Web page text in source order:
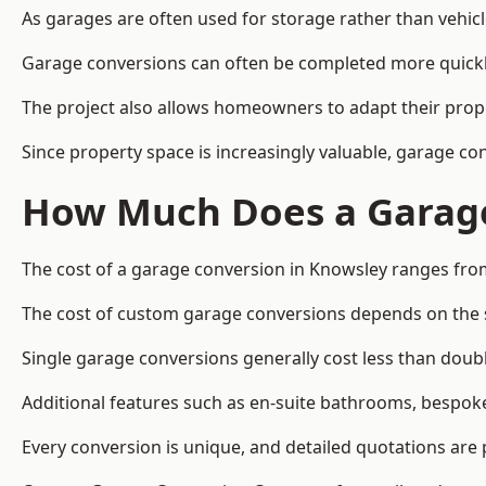
As garages are often used for storage rather than
Garage conversions can often be completed more
The project also allows homeowners to adapt their
Since property space is increasingly valuable, garage
How Much Does a
The cost of a garage conversion in Knowsley ranges
The cost of custom garage conversions depends on
Single garage conversions generally cost less than
Additional features such as en-suite bathrooms,
Every conversion is unique, and detailed quotations